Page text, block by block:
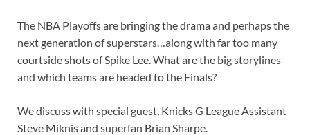
The NBA Playoffs are bringing the drama and perhaps the
next generation of superstars…along with far too many
courtside shots of Spike Lee. What are the big storylines
and which teams are headed to the Finals?
We discuss with special guest, Knicks G League Assistant
Steve Miknis and superfan Brian Sharpe.